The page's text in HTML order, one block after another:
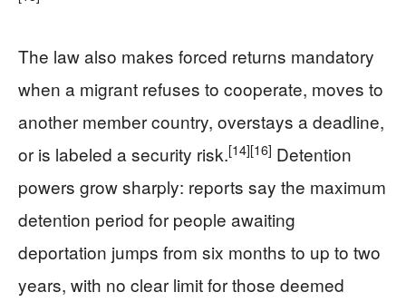
The law also makes forced returns mandatory
when a migrant refuses to cooperate, moves to
another member country, overstays a deadline,
or is labeled a security risk.[14][16] Detention
powers grow sharply: reports say the maximum
detention period for people awaiting
deportation jumps from six months to up to two
years, with no clear limit for those deemed